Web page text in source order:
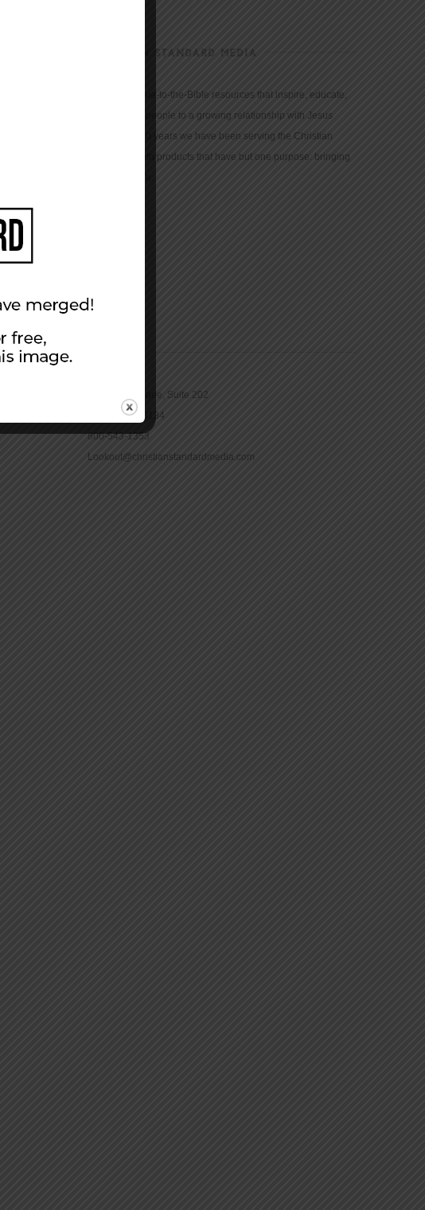
CHRISTIAN STANDARD MEDIA
We provide true-to-the-Bible resources that inspire, educate,
and motivate people to a growing relationship with Jesus
Christ. For 150 years we have been serving the Christian
community with products that have but one purpose: bringing
16965 Pine Lane, Suite 202
Parker, CO 80134
800-543-1353
Lookout@christianstandardmedia.com